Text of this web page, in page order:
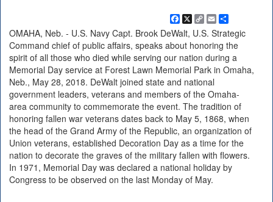
Facebook
X
Copy
Link
EmailShare
OMAHA, Neb. - U.S. Navy Capt. Brook DeWalt, U.S. Strategic
Command chief of public affairs, speaks about honoring the
spirit of all those who died while serving our nation during a
Memorial Day service at Forest Lawn Memorial Park in Omaha,
Neb., May 28, 2018. DeWalt joined state and national
government leaders, veterans and members of the Omaha-
area community to commemorate the event. The tradition of
honoring fallen war veterans dates back to May 5, 1868, when
the head of the Grand Army of the Republic, an organization of
Union veterans, established Decoration Day as a time for the
nation to decorate the graves of the military fallen with flowers.
In 1971, Memorial Day was declared a national holiday by
Congress to be observed on the last Monday of May.